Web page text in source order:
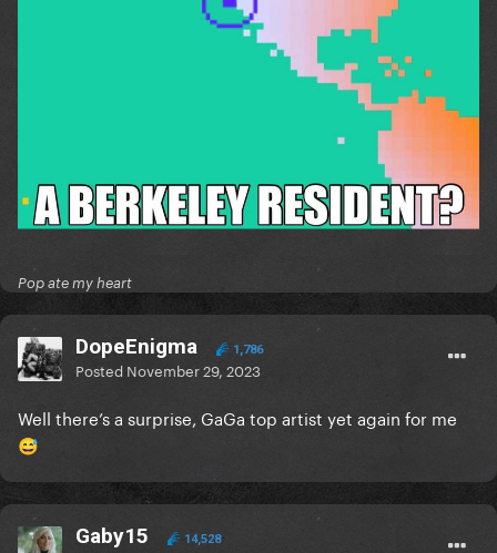
Pop ate my heart
DopeEnigma 1,786
Posted November 29, 2023
Well there’s a surprise, GaGa top artist yet again for me
😅
Gaby15 14,528